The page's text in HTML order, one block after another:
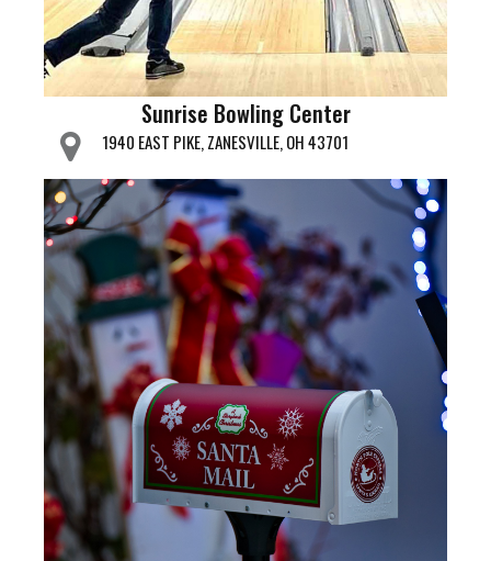
Sunrise Bowling Center
1940 EAST PIKE, ZANESVILLE, OH 43701